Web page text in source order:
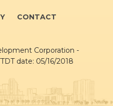
CONTACT
Corporation -
date: 05/16/2018